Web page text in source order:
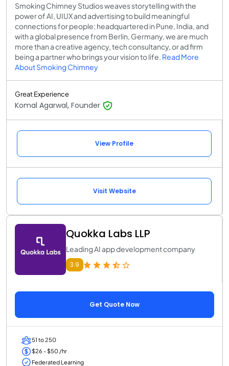
Smoking Chimney Studios weaves storytelling with the
power of AI, UIUX and advertising to build meaningful
connections for people; headquartered in Pune, India, and
with a global presence from Berlin, Germany, we are much
more than a creative agency, tech consultancy, or ad firm
being a partner who brings your vision to life. Read More
About Smoking Chimney
Great Experience
Komal Agarwal, Founder
View Profile
Visit Website
Quokka Labs LLP
Leading AI app development company
3.9
Get Quote Now
51 to 250
$26 - $50 /hr
Federated Learning